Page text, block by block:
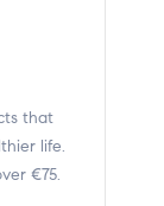
that
life.
€75.